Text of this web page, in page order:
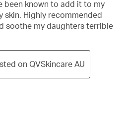
been known to add it to my
skin. Highly recommended
soothe my daughters terrible
on QVSkincare AU